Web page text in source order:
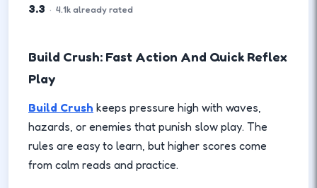
3.3 · 4.1k already rated
Build Crush: Fast Action And Quick Reflex
Play
Build Crush keeps pressure high with waves,
hazards, or enemies that punish slow play. The
rules are easy to learn, but higher scores come
from calm reads and practice.